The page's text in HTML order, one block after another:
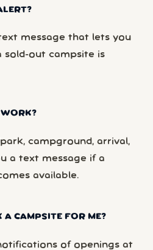
message that lets you
out campsite is
campground, arrival,
a text message if a
available.
CAMPSITE FOR ME?
of openings at